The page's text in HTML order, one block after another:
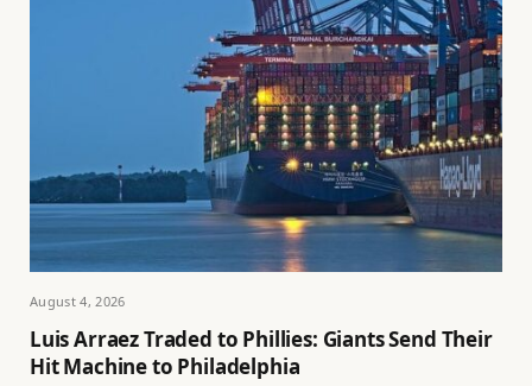
August 4, 2026
Luis Arraez Traded to Phillies: Giants Send Their
Hit Machine to Philadelphia